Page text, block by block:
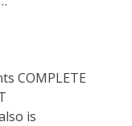
COMPLETE
is